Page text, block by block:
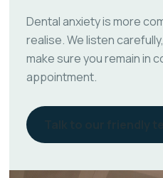
Dental anxiety is more
realise. We listen
make sure you remain in
appointment.